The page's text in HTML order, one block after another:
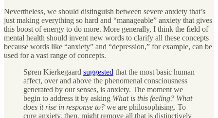
Nevertheless, we should distinguish between severe anxiety that’s
just making everything so hard and “manageable” anxiety that gives
this boost of energy to do more. More generally, I think the field of
mental health should invent new words to clarify all these concepts
because words like “anxiety” and “depression,” for example, can be
used for a vast range of concepts.
Søren Kierkegaard suggested that the most basic human
affect, over and above the phenomenal consciousness
generated by our senses, is anxiety. The moment we
begin to address it by asking What is this feeling? What
does it rise in response to? we are philosophising. To
cure anxiety, then, might remove all that is distinctively